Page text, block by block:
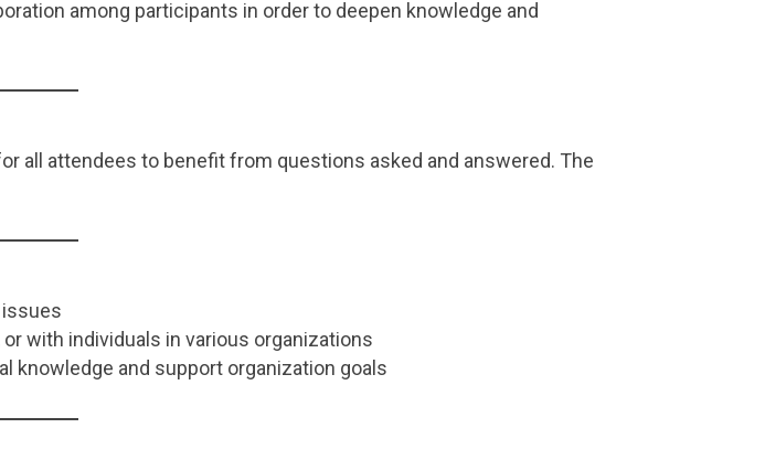
among participants in order to deepen knowledge and
all attendees to benefit from questions asked and answered. The
issues
with individuals in various organizations
knowledge and support organization goals